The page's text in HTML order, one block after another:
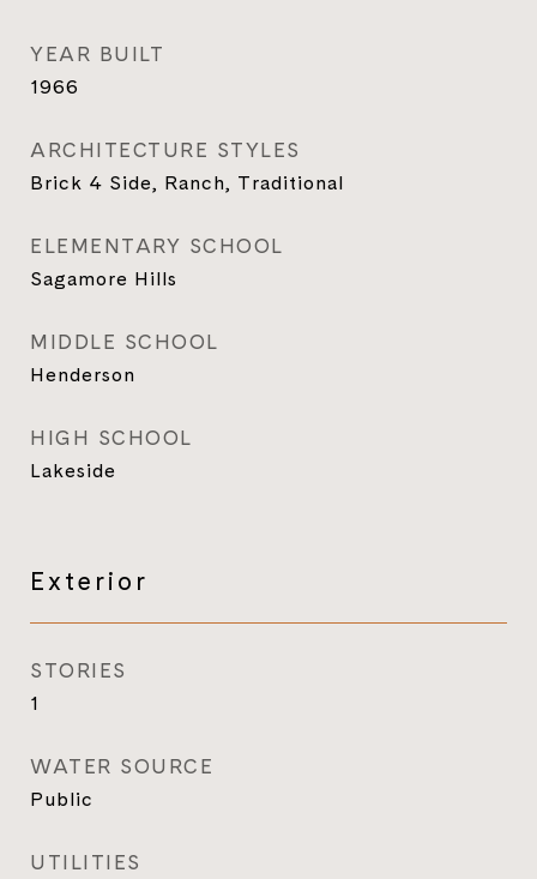
YEAR BUILT
1966
ARCHITECTURE STYLES
Brick 4 Side, Ranch, Traditional
ELEMENTARY SCHOOL
Sagamore Hills
MIDDLE SCHOOL
Henderson
HIGH SCHOOL
Lakeside
Exterior
STORIES
1
WATER SOURCE
Public
UTILITIES